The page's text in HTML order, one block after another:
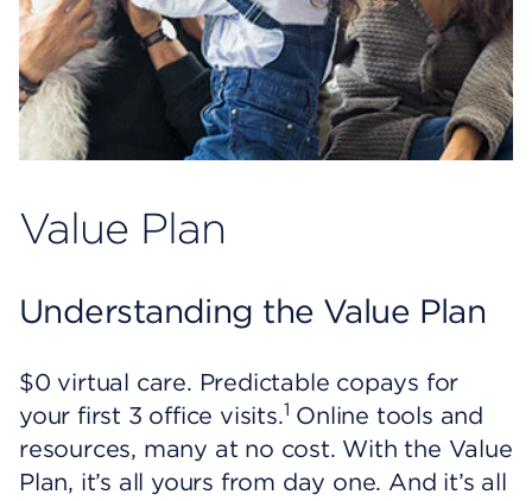
Value Plan
Understanding the Value Plan
$0 virtual care. Predictable copays for
your first 3 office visits.1 Online tools and
resources, many at no cost. With the Value
Plan, it’s all yours from day one. And it’s all